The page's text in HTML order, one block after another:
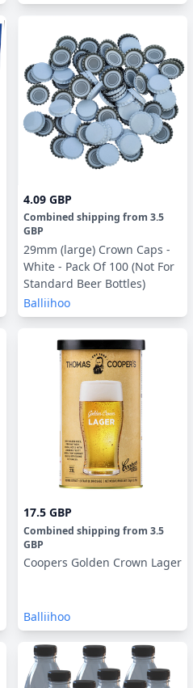
4.09 GBP
Combined shipping from 3.5
GBP
29mm (large) Crown Caps -
White - Pack Of 100 (Not For
Standard Beer Bottles)
Balliihoo
17.5 GBP
Combined shipping from 3.5
GBP
Coopers Golden Crown Lager
Balliihoo